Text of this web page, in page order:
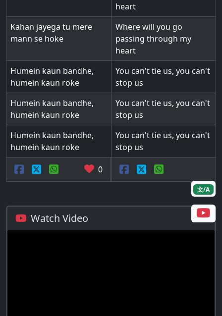
heart
Kahan jayega tu mere
mann se hoke
Where will you go
passing through my
heart
Humein kaun bandhe,
humein kaun roke
You can't tie us, you can't
stop us
Humein kaun bandhe,
humein kaun roke
You can't tie us, you can't
stop us
Humein kaun bandhe,
humein kaun roke
You can't tie us, you can't
stop us
0
文/A
Watch Video